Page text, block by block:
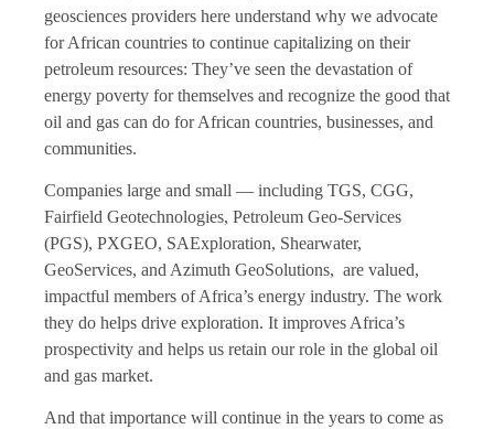
geosciences providers here understand why we advocate
for African countries to continue capitalizing on their
petroleum resources: They’ve seen the devastation of
energy poverty for themselves and recognize the good that
oil and gas can do for African countries, businesses, and
communities.
Companies large and small — including TGS, CGG,
Fairfield Geotechnologies, Petroleum Geo-Services
(PGS), PXGEO, SAExploration, Shearwater,
GeoServices, and Azimuth GeoSolutions, are valued,
impactful members of Africa’s energy industry. The work
they do helps drive exploration. It improves Africa’s
prospectivity and helps us retain our role in the global oil
and gas market.
And that importance will continue in the years to come as